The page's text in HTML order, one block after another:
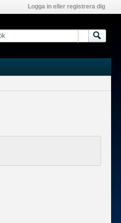
Logga in eller registrera dig